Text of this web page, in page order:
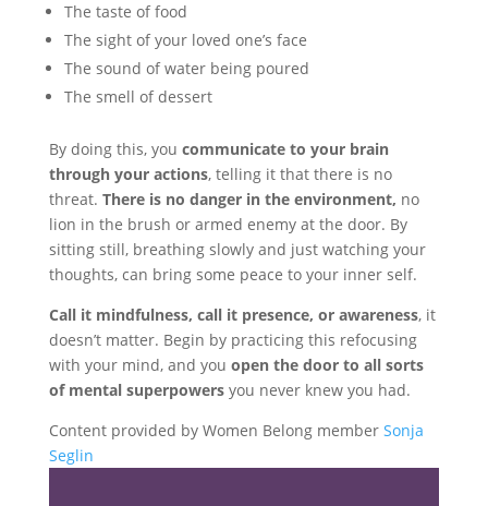
The taste of food
The sight of your loved one’s face
The sound of water being poured
The smell of dessert
By doing this, you communicate to your brain
through your actions, telling it that there is no
threat. There is no danger in the environment, no
lion in the brush or armed enemy at the door. By
sitting still, breathing slowly and just watching your
thoughts, can bring some peace to your inner self.
Call it mindfulness, call it presence, or awareness, it
doesn’t matter. Begin by practicing this refocusing
with your mind, and you open the door to all sorts
of mental superpowers you never knew you had.
Content provided by Women Belong member Sonja
Seglin